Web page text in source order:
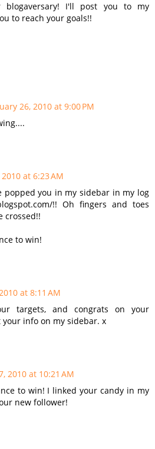
blogaversary! I'll post you to my
to reach your goals!!
26, 2010 at 9:00 PM
at 6:23 AM
popped you in my sidebar in my log
!! Oh fingers and toes
crossed!!
to win!
at 8:11 AM
targets, and congrats on your
info on my sidebar. x
2010 at 10:21 AM
to win! I linked your candy in my
new follower!